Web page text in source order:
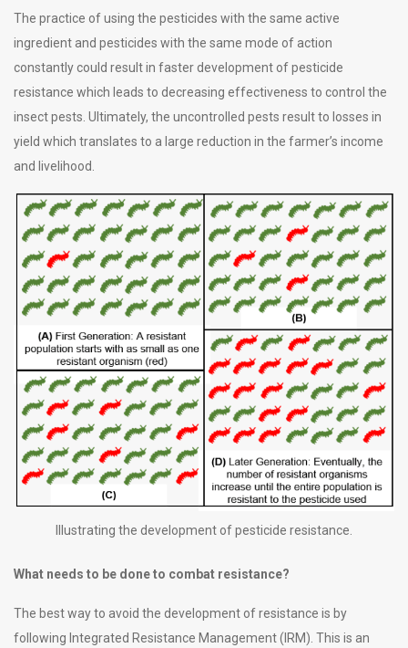
The practice of using the pesticides with the same active
ingredient and pesticides with the same mode of action
constantly could result in faster development of pesticide
resistance which leads to decreasing effectiveness to control the
insect pests. Ultimately, the uncontrolled pests result to losses in
yield which translates to a large reduction in the farmer’s income
and livelihood.
Illustrating the development of pesticide resistance.
What needs to be done to combat resistance?
The best way to avoid the development of resistance is by
following Integrated Resistance Management (IRM). This is an